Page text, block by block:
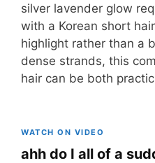
silver lavender glow
with a Korean short
highlight rather than a
dense strands, this
hair can be both
WATCH ON VIDEO
ahh do I all of a